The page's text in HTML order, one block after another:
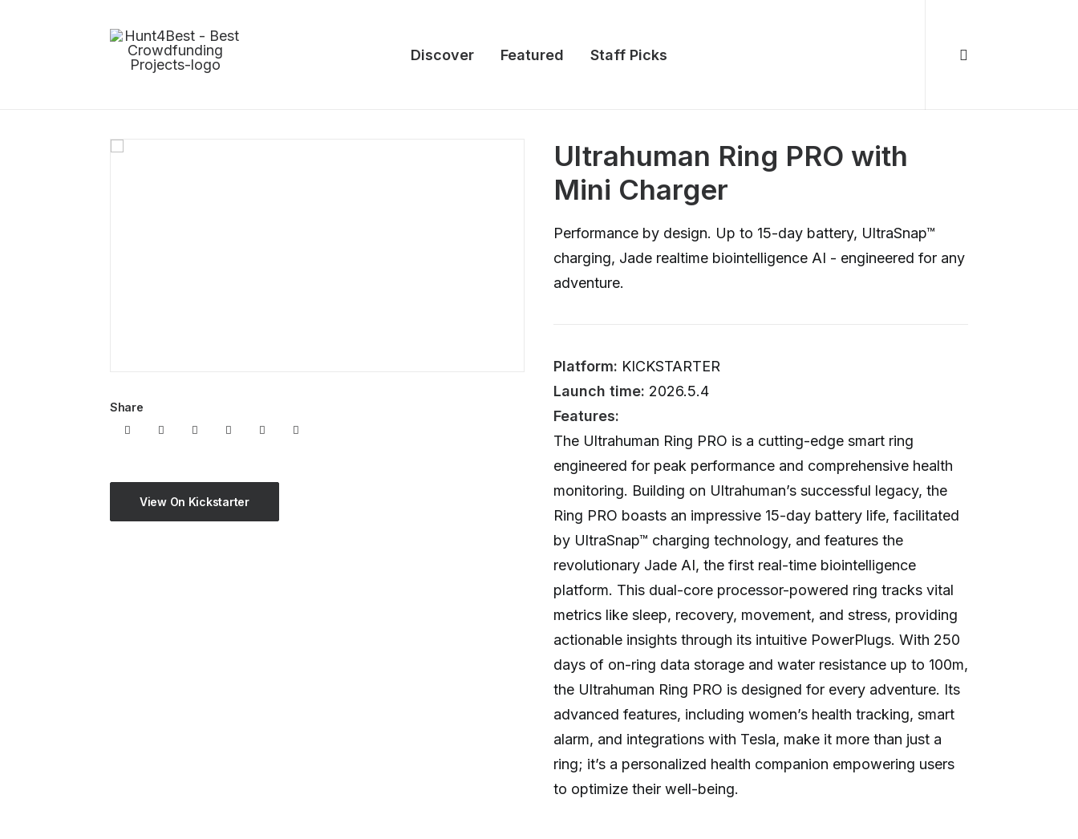
Discover Featured Staff Picks
Share
View On Kickstarter
Ultrahuman Ring PRO with
Mini Charger
Performance by design. Up to 15-day battery, UltraSnap™
charging, Jade realtime biointelligence AI - engineered for any
adventure.
Platform: KICKSTARTER
Launch time: 2026.5.4
Features:
The Ultrahuman Ring PRO is a cutting-edge smart ring
engineered for peak performance and comprehensive health
monitoring. Building on Ultrahuman’s successful legacy, the
Ring PRO boasts an impressive 15-day battery life, facilitated
by UltraSnap™ charging technology, and features the
revolutionary Jade AI, the first real-time biointelligence
platform. This dual-core processor-powered ring tracks vital
metrics like sleep, recovery, movement, and stress, providing
actionable insights through its intuitive PowerPlugs. With 250
days of on-ring data storage and water resistance up to 100m,
the Ultrahuman Ring PRO is designed for every adventure. Its
advanced features, including women’s health tracking, smart
alarm, and integrations with Tesla, make it more than just a
ring; it’s a personalized health companion empowering users
to optimize their well-being.